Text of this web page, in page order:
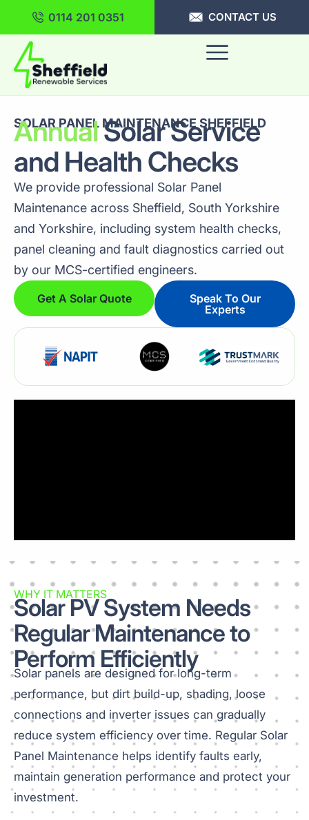
0114 201 0351 CONTACT US
SOLAR PANEL MAINTENANCE SHEFFIELD
AnnualSolar Service
and Health Checks
We provide professional Solar Panel
Maintenance across Sheffield, South Yorkshire
and Yorkshire, including system health checks,
panel cleaning and fault diagnostics carried out
by our MCS-certified engineers.
Get A Solar Quote
Speak To Our
Experts
WHY IT MATTERS
Solar PV System Needs
Regular Maintenance to
Perform Efficiently
Solar panels are designed for long-term
performance, but dirt build-up, shading, loose
connections and inverter issues can gradually
reduce system efficiency over time. Regular Solar
Panel Maintenance helps identify faults early,
maintain generation performance and protect your
investment.